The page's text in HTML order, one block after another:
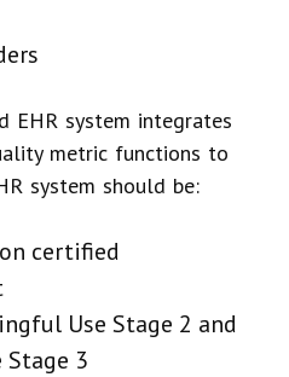
EHR system integrates
metric functions to
system should be:
certified
Use Stage 2 and
3